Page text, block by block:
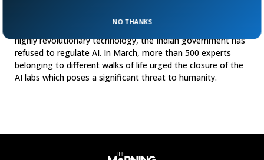
While the world is worried about the dangers of this new
highly revolutionary technology, the Indian government has
refused to regulate AI. In March, more than 500 experts
belonging to different walks of life urged the closure of the
AI labs which poses a significant threat to humanity.
NO THANKS